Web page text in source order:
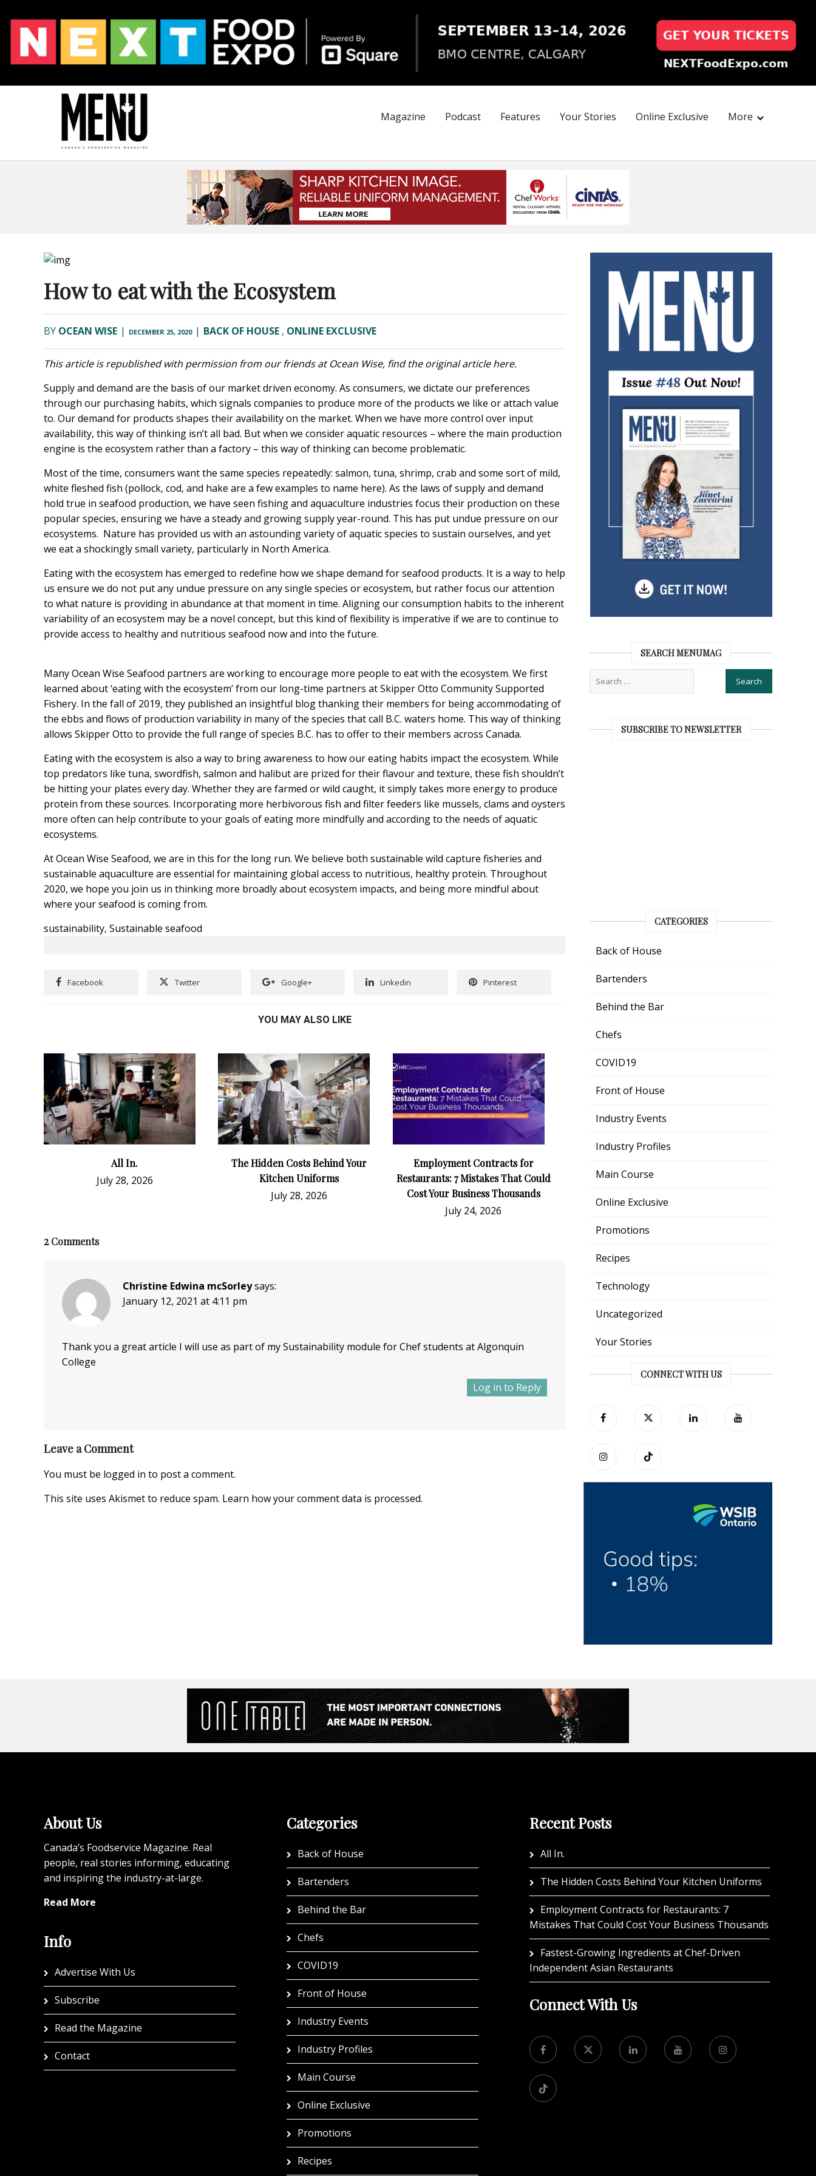
Magazine Podcast Features Your Stories Online Exclusive More
How to eat with the Ecosystem
BY OCEAN WISE | DECEMBER 25, 2020 | BACK OF HOUSE , ONLINE EXCLUSIVE
This article is republished with permission from our friends at Ocean Wise, find the original articlehere.
Supply and demand are the basis of our market driven economy. As consumers, we dictate our preferences
through our purchasing habits, which signals companies to produce more of the products we like or attach value
to. Our demand for products shapes their availability on the market. When we have more control over input
availability, this way of thinking isn’t all bad. But when we consider aquatic resources – where the main production
engine is the ecosystem rather than a factory – this way of thinking can become problematic.
Most of the time, consumers want the same species repeatedly: salmon, tuna, shrimp, crab and some sort of mild,
white fleshed fish (pollock, cod, and hake are a few examples to name here). As the laws of supply and demand
hold true in seafood production, we have seen fishing and aquaculture industries focus their production on these
popular species, ensuring we have a steady and growing supply year-round. This has put undue pressure on our
ecosystems. Nature has provided us with an astounding variety of aquatic species to sustain ourselves, and yet
we eat a shockingly small variety, particularly in North America.
Eating with the ecosystem has emerged to redefine how we shape demand for seafood products. It is a way to help
us ensure we do not put any undue pressure on any single species or ecosystem, but rather focus our attention
to what nature is providing in abundance at that moment in time. Aligning our consumption habits to the inherent
variability of an ecosystem may be a novel concept, but this kind of flexibility is imperative if we are to continue to
provide access to healthy and nutritious seafood now and into the future.
Many Ocean Wise Seafood partners are working to encourage more people to eat with the ecosystem. We first
learned about ‘eating with the ecosystem’ from our long-time partners atSkipper Otto Community Supported
Fishery. In the fall of 2019, they published an insightful blogthanking their members for being accommodating of
the ebbs and flows of production variability in many of the species that call B.C. waters home. This way of thinking
allows Skipper Otto to provide the full range of species B.C. has to offer to their members across Canada.
Eating with the ecosystem is also a way to bring awareness to how our eating habits impact the ecosystem. While
top predators like tuna, swordfish, salmon and halibut are prized for their flavour and texture, these fish shouldn’t
be hitting your plates every day. Whether they are farmed or wild caught, it simply takes more energy to produce
protein from these sources. Incorporating more herbivorous fish and filter feeders like mussels, clams and oysters
more often can help contribute to your goals of eating more mindfully and according to the needs of aquatic
ecosystems.
At Ocean Wise Seafood, we are in this for the long run. We believe both sustainable wild capture fisheries and
sustainable aquaculture are essential for maintaining global access to nutritious, healthy protein. Throughout
2020, we hope you join us in thinking more broadly about ecosystem impacts, and being more mindful about
where your seafood is coming from.
sustainability, Sustainable seafood
Facebook Twitter Google+ Linkedin Pinterest
YOU MAY ALSO LIKE
All In.
July 28, 2026
The Hidden Costs Behind Your
Kitchen Uniforms
July 28, 2026
Employment Contracts for
Restaurants: 7 Mistakes That Could
Cost Your Business Thousands
July 24, 2026
2Comments
Christine Edwina mcSorleysays:
January 12, 2021 at 4:11 pm
Thank you a great article I will use as part of my Sustainability module for Chef students at Algonquin
College
Log in to Reply
Leave a Comment
You must be logged in to post a comment.
This site uses Akismet to reduce spam. Learn how your comment data is processed.
SEARCH MENUMAG
SUBSCRIBE TO NEWSLETTER
CATEGORIES
Back of House
Bartenders
Behind the Bar
Chefs
COVID19
Front of House
Industry Events
Industry Profiles
Main Course
Online Exclusive
Promotions
Recipes
Technology
Uncategorized
Your Stories
CONNECT WITH US
About Us
Canada’s Foodservice Magazine. Real
people, real stories informing, educating
and inspiring the industry-at-large.
Read More
Info
Advertise With Us
Subscribe
Read the Magazine
Contact
Categories
Back of House
Bartenders
Behind the Bar
Chefs
COVID19
Front of House
Industry Events
Industry Profiles
Main Course
Online Exclusive
Promotions
Recipes
Recent Posts
All In.
The Hidden Costs Behind Your Kitchen Uniforms
Employment Contracts for Restaurants: 7
Mistakes That Could Cost Your Business Thousands
Fastest-Growing Ingredients at Chef-Driven
Independent Asian Restaurants
Connect With Us